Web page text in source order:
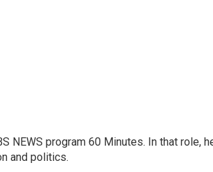
NEWS program 60 Minutes. In that role,
and politics.